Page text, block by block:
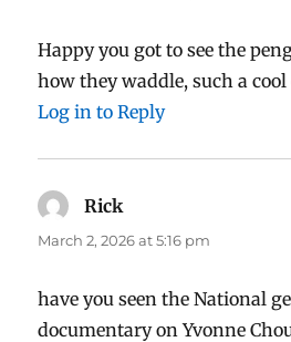
Happy you got to see the
how they waddle, such a cool
Log in to Reply
Rick
March 2, 2026 at 5:16 pm
have you seen the National
documentary on Yvonne